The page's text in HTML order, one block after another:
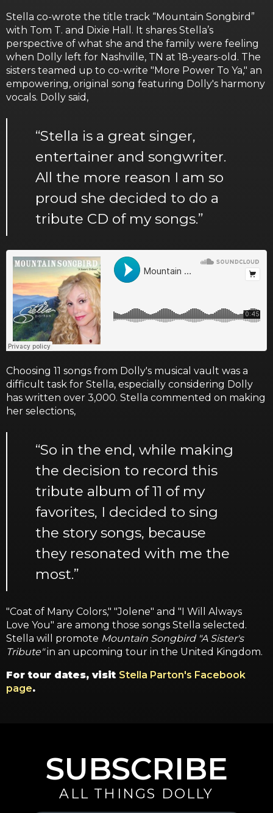
Stella co-wrote the title track “Mountain Songbird”
with Tom T. and Dixie Hall. It shares Stella’s
perspective of what she and the family were feeling
when Dolly left for Nashville, TN at 18-years-old. The
sisters teamed up to co-write "More Power To Ya," an
empowering, original song featuring Dolly's harmony
vocals. Dolly said,
“Stella is a great singer,
entertainer and songwriter.
All the more reason I am so
proud she decided to do a
tribute CD of my songs.”
Choosing 11 songs from Dolly's musical vault was a
difficult task for Stella, especially considering Dolly
has written over 3,000. Stella commented on making
her selections,
“So in the end, while making
the decision to record this
tribute album of 11 of my
favorites, I decided to sing
the story songs, because
they resonated with me the
most.”
"Coat of Many Colors," "Jolene" and "I Will Always
Love You" are among those songs Stella selected.
Stella will promote Mountain Songbird "A Sister's
Tribute"in an upcoming tour in the United Kingdom.
For tour dates, visit Stella Parton's Facebook
page.
SUBSCRIBE
ALL THINGS DOLLY